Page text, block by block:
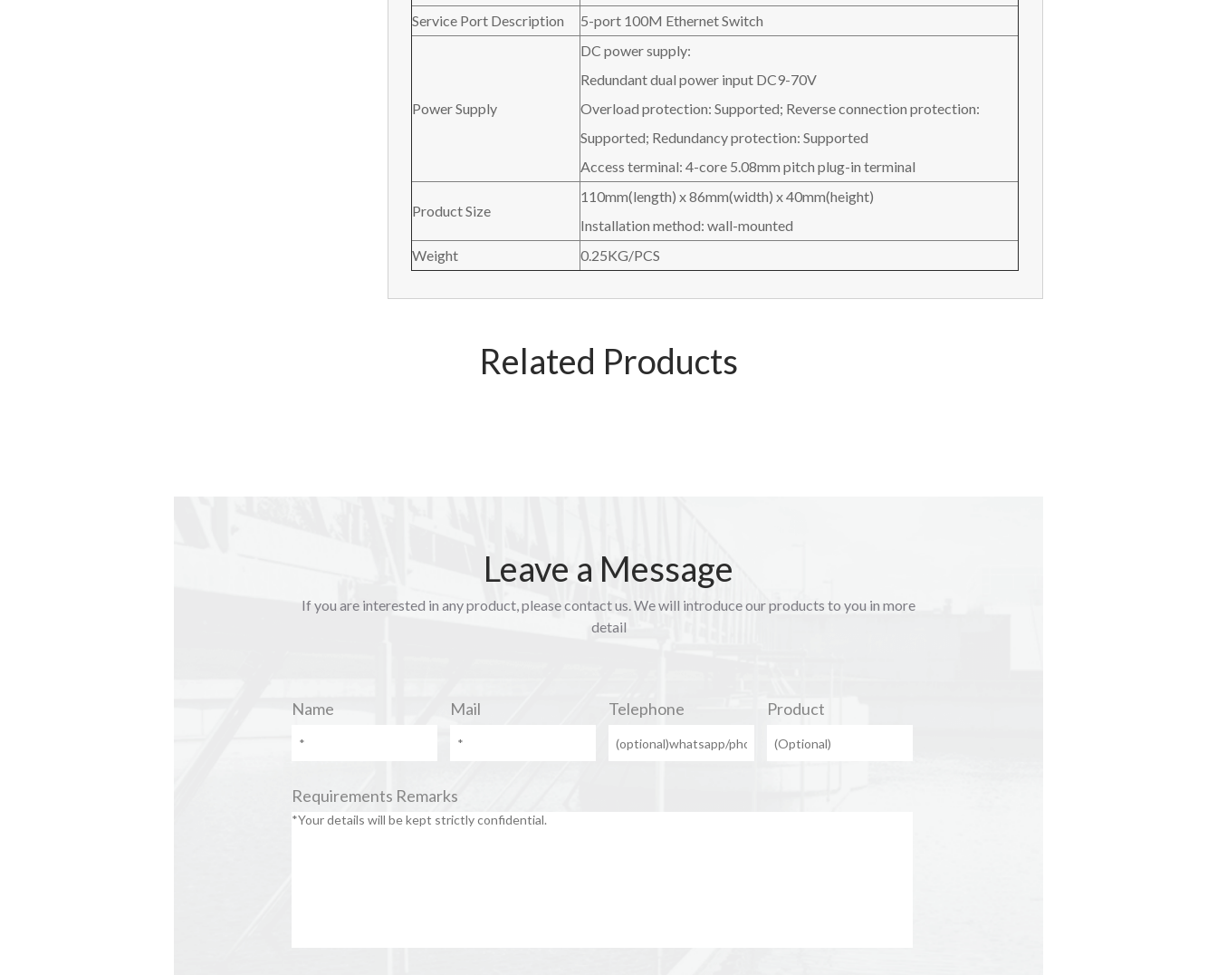
Service Port Description 5-port 100M Ethernet Switch
Power Supply
DC power supply:
Redundant dual power input DC9-70V
Overload protection: Supported; Reverse connection protection:
Supported; Redundancy protection: Supported
Access terminal: 4-core 5.08mm pitch plug-in terminal
Product Size
110mm(length) x 86mm(width) x 40mm(height)
Installation method: wall-mounted
Weight
0.25KG/PCS
Related Products
Leave a Message
If you are interested in any product, please contact us. We will introduce our products to you in more
detail
Name Mail Telephone Product
Requirements Remarks